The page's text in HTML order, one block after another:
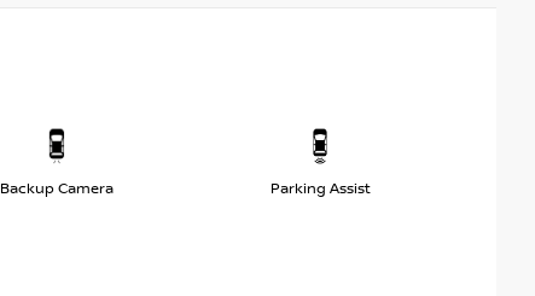
Backup Camera Parking Assist